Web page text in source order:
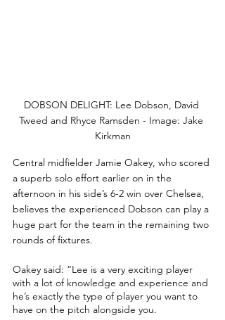
DOBSON DELIGHT: Lee Dobson, David
Tweed and Rhyce Ramsden - Image: Jake
Kirkman
Central midfielder Jamie Oakey, who scored
a superb solo effort earlier on in the
afternoon in his side’s 6-2 win over Chelsea,
believes the experienced Dobson can play a
huge part for the team in the remaining two
rounds of fixtures.
Oakey said: “Lee is a very exciting player
with a lot of knowledge and experience and
he’s exactly the type of player you want to
have on the pitch alongside you.